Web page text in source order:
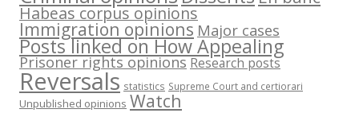
Habeas corpus opinions
Immigration opinions Major cases
Posts linked on How Appealing
Prisoner rights opinions Research posts
Reversals statistics Supreme Court and certiorari
Unpublished opinions Watch